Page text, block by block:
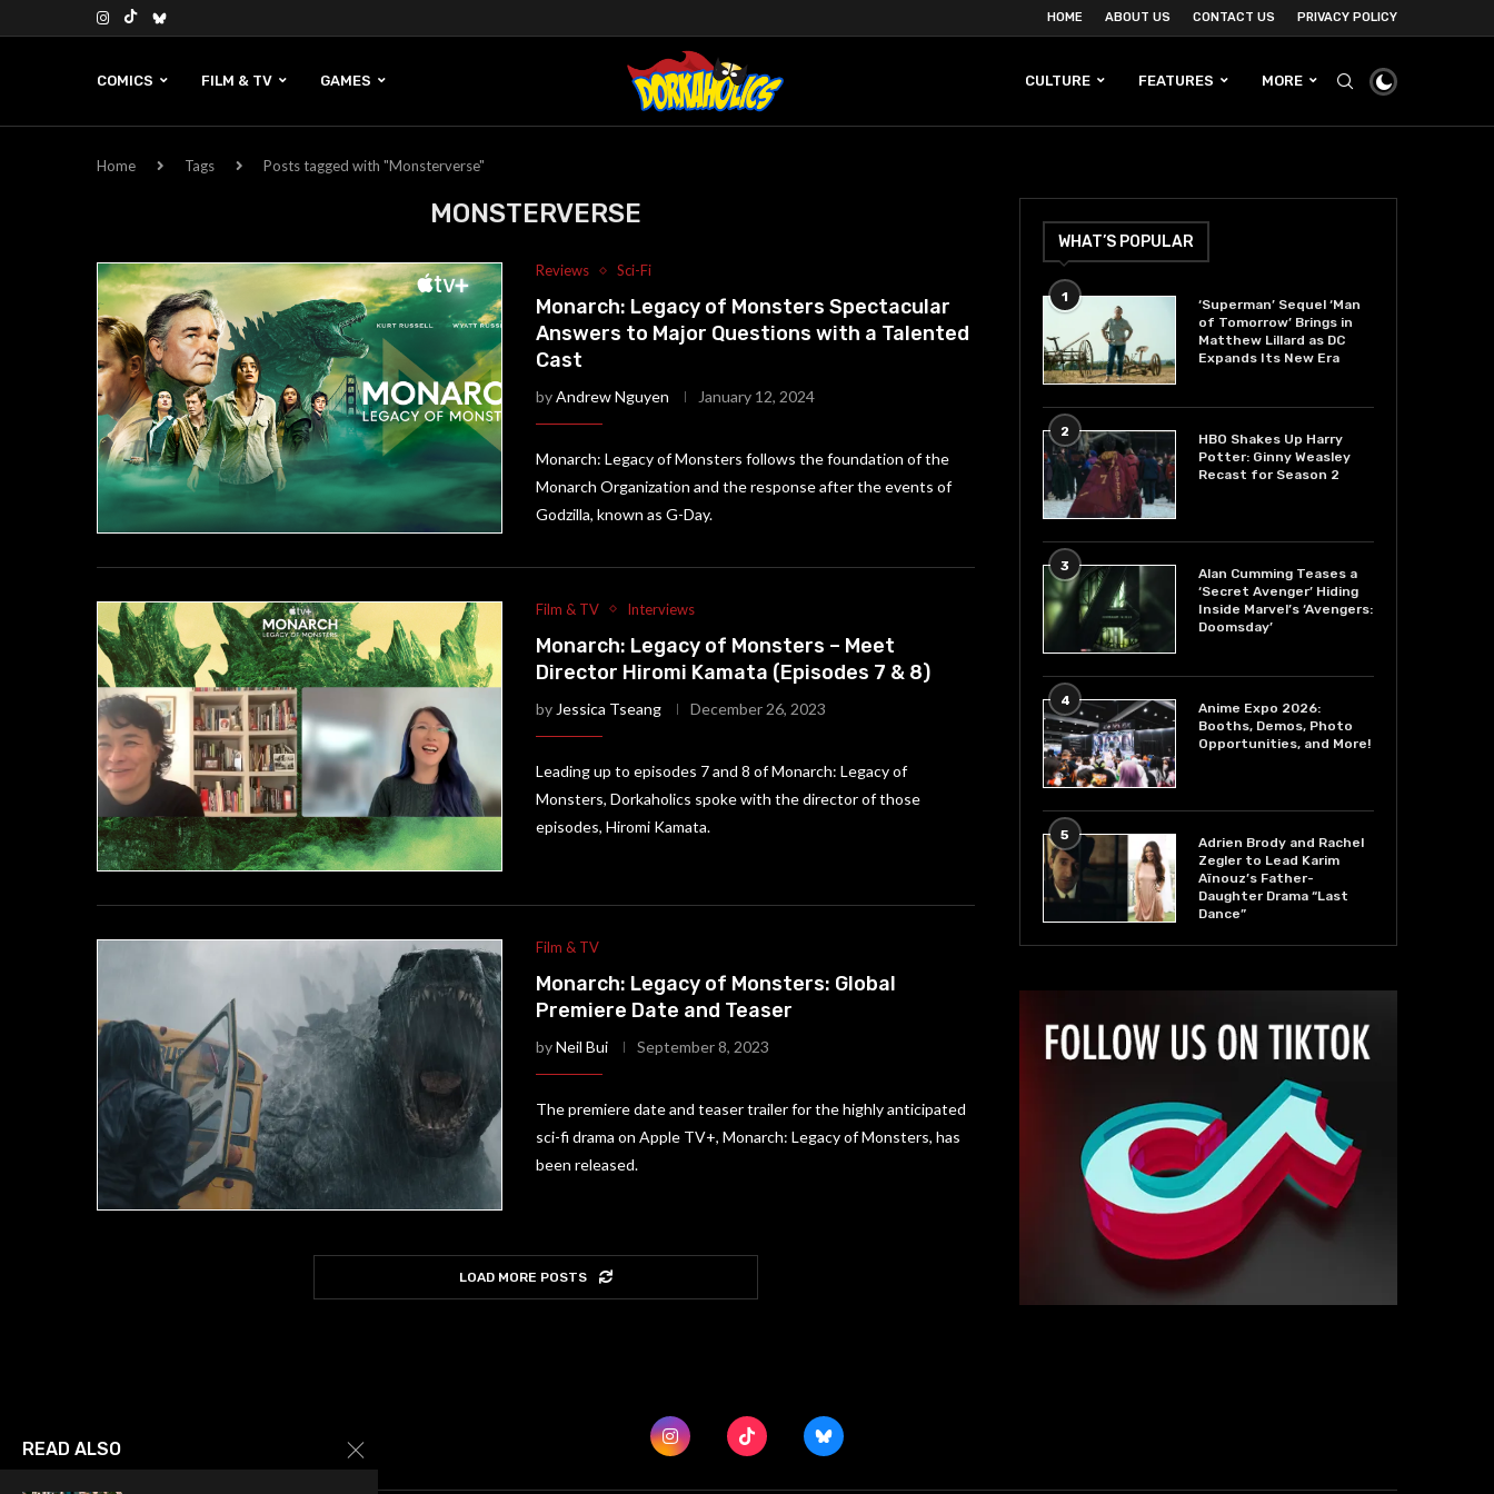
HOME ABOUT US CONTACT US PRIVACY POLICY
COMICS FILM & TV GAMES CULTURE FEATURES MORE
Home Tags Posts tagged with "Monsterverse"
MONSTERVERSE
Reviews Sci-Fi
Monarch: Legacy of Monsters Spectacular
Answers to Major Questions with a Talented
Cast
byAndrew Nguyen January 12, 2024
Monarch: Legacy of Monsters follows the foundation of the
Monarch Organization and the response after the events of
Godzilla, known as G-Day.
Film & TV Interviews
Monarch: Legacy of Monsters – Meet
Director Hiromi Kamata (Episodes 7 & 8)
by Jessica Tseang December 26, 2023
Leading up to episodes 7 and 8 of Monarch: Legacy of
Monsters, Dorkaholics spoke with the director of those
episodes, Hiromi Kamata.
Film & TV
Monarch: Legacy of Monsters: Global
Premiere Date and Teaser
byNeil Bui September 8, 2023
The premiere date and teaser trailer for the highly anticipated
sci-fi drama on Apple TV+, Monarch: Legacy of Monsters, has
been released.
LOAD MORE POSTS
WHAT’S POPULAR
1
‘Superman’ Sequel ‘Man
of Tomorrow’ Brings in
Matthew Lillard as DC
Expands Its New Era
2
HBO Shakes Up Harry
Potter: Ginny Weasley
Recast for Season 2
3
Alan Cumming Teases a
‘Secret Avenger’ Hiding
Inside Marvel’s ‘Avengers:
Doomsday’
4
Anime Expo 2026:
Booths, Demos, Photo
Opportunities, and More!
5
Adrien Brody and Rachel
Zegler to Lead Karim
Aïnouz’s Father-
Daughter Drama “Last
Dance”
READ ALSO